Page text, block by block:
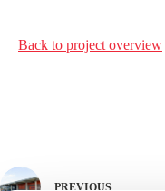
Back to project overview
PREVIOUS